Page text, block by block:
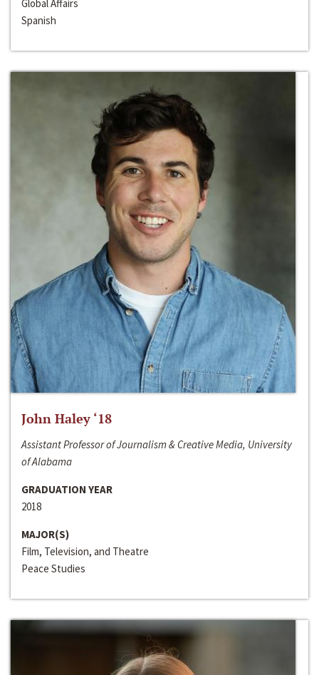
Global Affairs
Spanish
John Haley ‘18
Assistant Professor of Journalism & Creative Media, University
of Alabama
GRADUATION YEAR
2018
MAJOR(S)
Film, Television, and Theatre
Peace Studies